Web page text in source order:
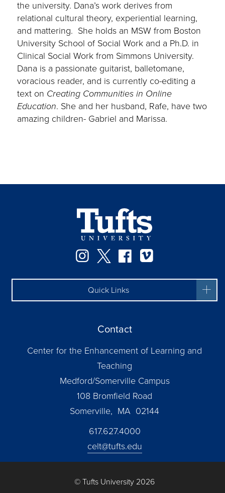
the university. Dana’s work derives from
relational cultural theory, experiential learning,
and mattering. She holds an MSW from Boston
University School of Social Work and a Ph.D. in
Clinical Social Work from Simmons University.
Dana is a passionate guitarist, balletomane,
voracious reader, and is currently co-editing a
text on Creating Communities in Online
Education. She and her husband, Rafe, have two
amazing children- Gabriel and Marissa.
Instagram
TwitterFacebook
Quick Links
Contact
Center for the Enhancement of Learning and
Teaching
Medford/Somerville Campus
108 Bromfield Road
Somerville, MA 02144
617.627.4000
celt@tufts.edu
© Tufts University 2026